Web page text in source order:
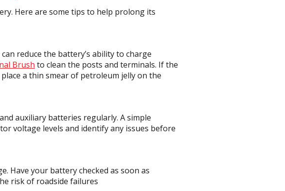
Here are some tips to help prolong its
reduce the battery’s ability to charge
Brush to clean the posts and terminals. If the
a thin smear of petroleum jelly on the
auxiliary batteries regularly. A simple
voltage levels and identify any issues before
Have your battery checked as soon as
risk of roadside failures